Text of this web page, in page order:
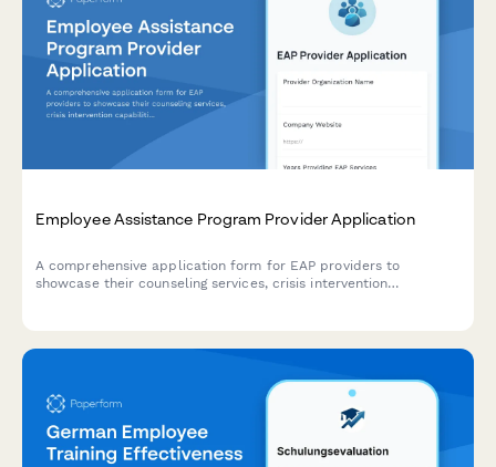
Employee Assistance Program Provider Application
A comprehensive application form for EAP providers to
showcase their counseling services, crisis intervention